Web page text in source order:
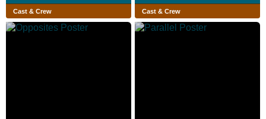
Cast & Crew Cast & Crew